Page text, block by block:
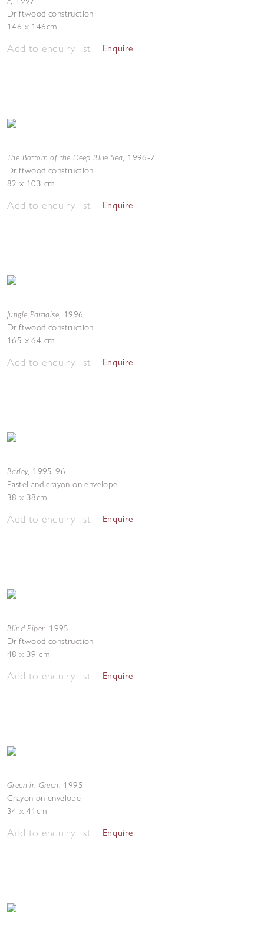
Driftwood construction
146 x 146cm
Add to enquiry list Enquire
The Bottom of the Deep Blue Sea, 1996-7
Driftwood construction
82 x 103 cm
Add to enquiry list Enquire
Jungle Paradise, 1996
Driftwood construction
165 x 64 cm
Add to enquiry list Enquire
Barley, 1995-96
Pastel and crayon on envelope
38 x 38cm
Add to enquiry list Enquire
Blind Piper, 1995
Driftwood construction
48 x 39 cm
Add to enquiry list Enquire
Green in Green, 1995
Crayon on envelope
34 x 41cm
Add to enquiry list Enquire